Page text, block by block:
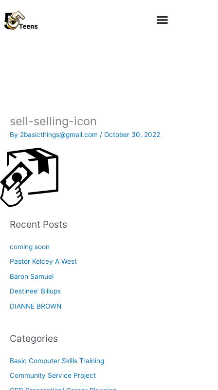
to
content
sell-selling-icon
By 2basicthings@gmail.com / October 30, 2022
Recent Posts
coming soon
Pastor Kelcey A West
Baron Samuel
Destinee’ Billups
DIANNE BROWN
Categories
Basic Computer Skills Training
Community Service Project